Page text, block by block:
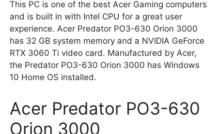
This PC is one of the best Acer Gaming computers
and is built in with Intel CPU for a great user
experience. Acer Predator PO3-630 Orion 3000
has 32 GB system memory and a NVIDIA GeForce
RTX 3060 Ti video card. Manufactured by Acer,
the Predator PO3-630 Orion 3000 has Windows
10 Home OS installed.
Acer Predator PO3-630
Orion 3000